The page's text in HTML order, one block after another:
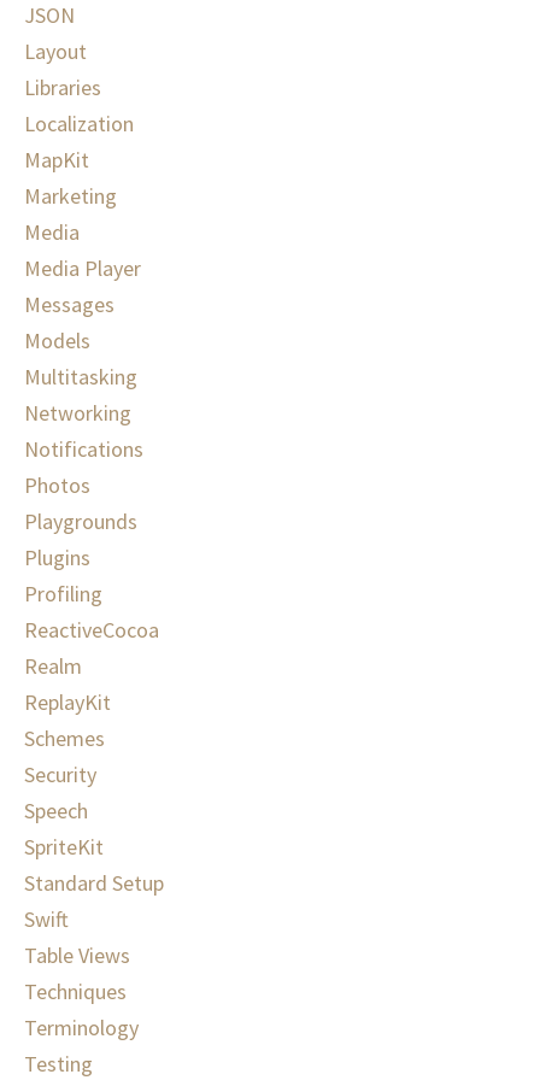
JSON
Layout
Libraries
Localization
MapKit
Marketing
Media
Media Player
Messages
Models
Multitasking
Networking
Notifications
Photos
Playgrounds
Plugins
Profiling
ReactiveCocoa
Realm
ReplayKit
Schemes
Security
Speech
SpriteKit
Standard Setup
Swift
Table Views
Techniques
Terminology
Testing